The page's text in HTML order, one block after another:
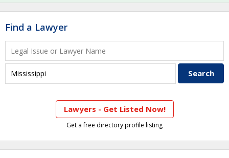
Find a Lawyer
Lawyers - Get Listed Now!
Get a free directory profile listing